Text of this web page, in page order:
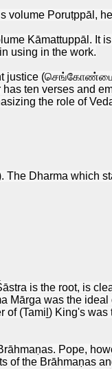
Poruṭppāl,
Kāmattuppāl. It
using in the work.
justice
ten verses and
the role of
Dharma which
is the root, is
Mārga was the
(Tamiḻ) King's
Pope,
of the Brāhmaṇas